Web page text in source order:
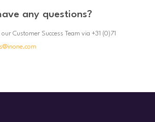
any questions?
our Customer Success Team via +31 (0)71